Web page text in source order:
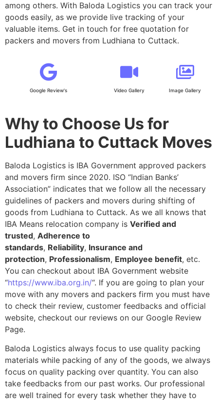
among others. With Baloda Logistics you can track your
goods easily, as we provide live tracking of your
valuable items. Get in touch for free quotation for
packers and movers from Ludhiana to Cuttack.
Google Review's Video Gallery Image Gallery
Why to Choose Us for
Ludhiana to Cuttack Moves
Baloda Logistics is IBA Government approved packers
and movers firm since 2020. ISO “Indian Banks’
Association” indicates that we follow all the necessary
guidelines of packers and movers during shifting of
goods from Ludhiana to Cuttack. As we all knows that
IBA Means relocation company is Verified and
trusted, Adherence to
standards, Reliability, Insurance and
protection, Professionalism, Employee benefit, etc.
You can checkout about IBA Government website
“https://www.iba.org.in/“. If you are going to plan your
move with any movers and packers firm you must have
to check their review, customer feedbacks and official
website, checkout our reviews on our Google Review
Page.
Baloda Logistics always focus to use quality packing
materials while packing of any of the goods, we always
focus on quality packing over quantity. You can also
take feedbacks from our past works. Our professional
are well trained for every task whether they have to